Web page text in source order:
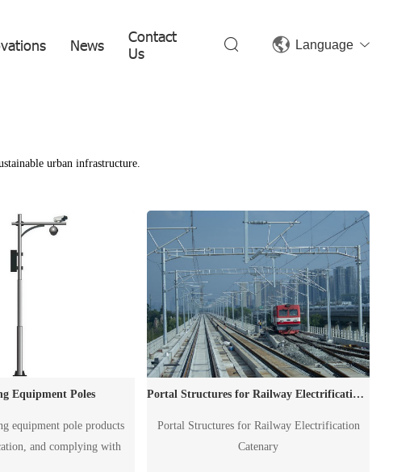
News
Contact
Us
Language
urban infrastructure.
Equipment Poles
equipment pole products
and complying with
Portal Structures for Railway Electrification Catenary
Portal Structures for Railway Electrification
Catenary